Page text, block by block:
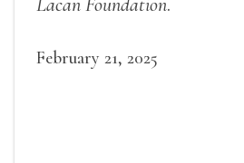
February 21, 2025